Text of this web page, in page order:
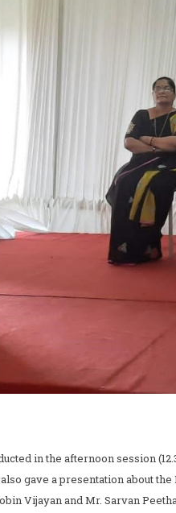
in the afternoon session
gave a presentation about
Vijayan and Mr. Sarvan